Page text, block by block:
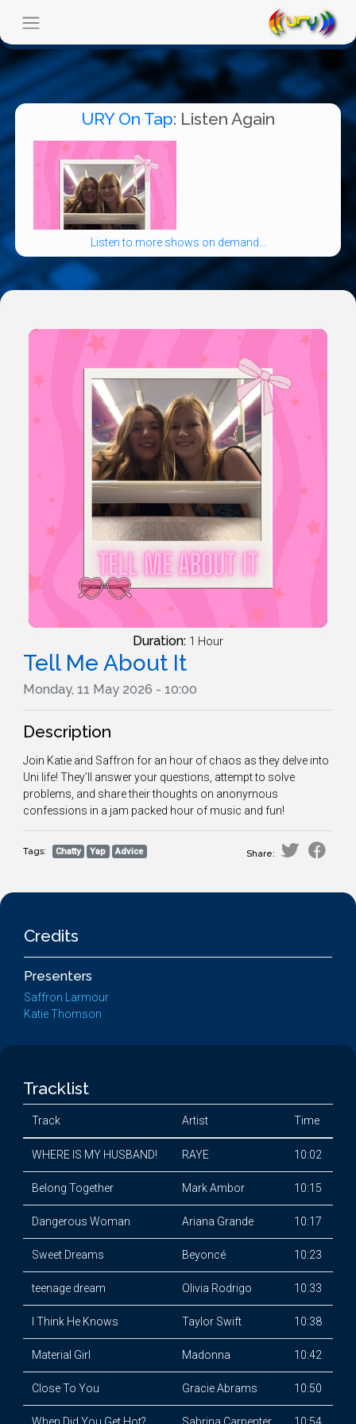
URY On Tap: Listen Again
Listen to more shows on demand...
Duration: 1 Hour
Tell Me About It
Monday, 11 May 2026 - 10:00
Description
Join Katie and Saffron for an hour of chaos as they delve into
Uni life! They’ll answer your questions, attempt to solve
problems, and share their thoughts on anonymous
confessions in a jam packed hour of music and fun!
Tags: Chatty Yap Advice Share:
Credits
Presenters
Saffron Larmour
Katie Thomson
Tracklist
Track Artist Time
WHERE IS MY HUSBAND! RAYE 10:02
Belong Together Mark Ambor 10:15
Dangerous Woman Ariana Grande 10:17
Sweet Dreams Beyoncé 10:23
teenage dream Olivia Rodrigo 10:33
I Think He Knows Taylor Swift 10:38
Material Girl Madonna 10:42
Close To You Gracie Abrams 10:50